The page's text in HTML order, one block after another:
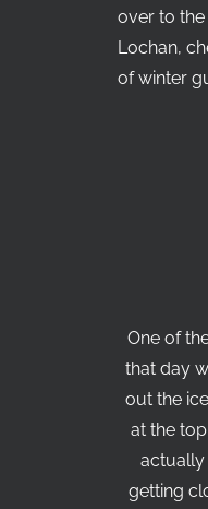
over to
Lochan,
of winter
One of
that day
out the
at the
actually
getting